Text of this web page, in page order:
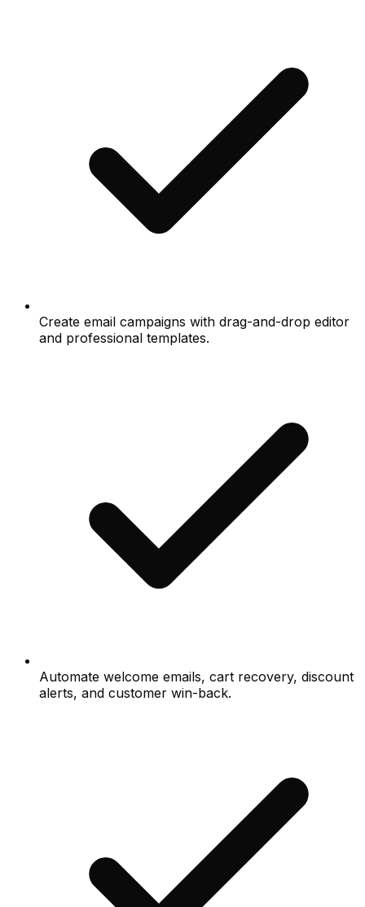
Create email campaigns with drag-and-drop editor
and professional templates.
Automate welcome emails, cart recovery, discount
alerts, and customer win-back.